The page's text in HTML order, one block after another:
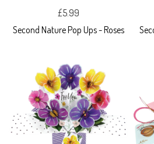
£5.99
Second Nature Pop Ups - Roses